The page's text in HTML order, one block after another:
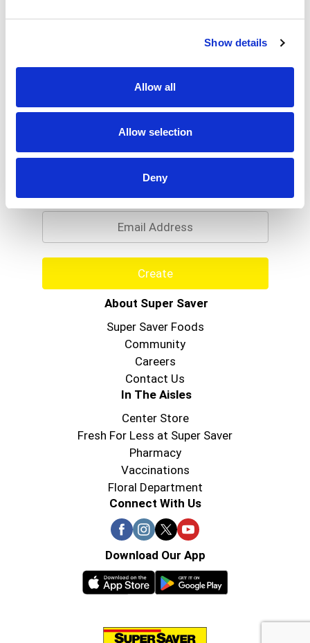
Show details
Allow all
Allow selection
Deny
packaging. www.tootsie.com. Scan or call for
Never Miss A Deal!
Get our latest promotions in your inbox.
Create
About Super Saver
Super Saver Foods
Community
Careers
Contact Us
In The Aisles
Center Store
Fresh For Less at Super Saver
Pharmacy
Vaccinations
Floral Department
Connect With Us
Download Our App